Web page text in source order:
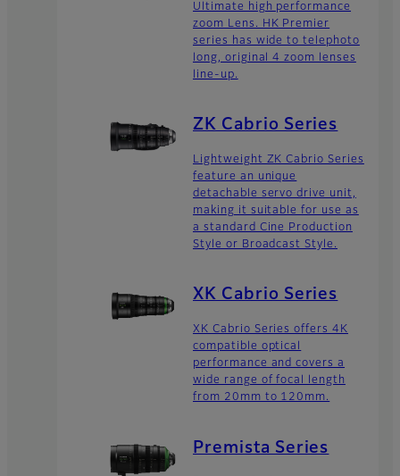
Ultimate high performance
zoom Lens. HK Premier
series has wide to telephoto
long, original 4 zoom lenses
line-up.
ZK Cabrio Series
Lightweight ZK Cabrio Series
feature an unique
detachable servo drive unit,
making it suitable for use as
a standard Cine Production
Style or Broadcast Style.
XK Cabrio Series
XK Cabrio Series offers 4K
compatible optical
performance and covers a
wide range of focal length
from 20mm to 120mm.
Premista Series